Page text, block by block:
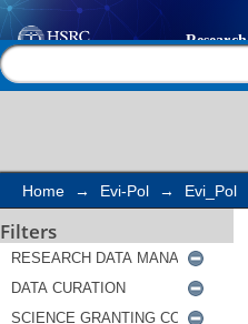
Search
Home → Evi-Pol → Evi_Pol
Filters